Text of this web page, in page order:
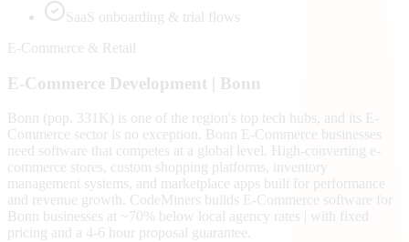
SaaS onboarding & trial flows
E-Commerce & Retail
E-Commerce Development | Bonn
Bonn (pop. 331K) is one of the region's top tech hubs, and its E-
Commerce sector is no exception. Bonn E-Commerce businesses
need software that competes at a global level. High-converting e-
commerce stores, custom shopping platforms, inventory
management systems, and marketplace apps built for performance
and revenue growth. CodeMiners builds E-Commerce software for
Bonn businesses at ~70% below local agency rates | with fixed
pricing and a 4-6 hour proposal guarantee.